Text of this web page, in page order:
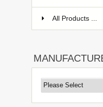
All Products ...